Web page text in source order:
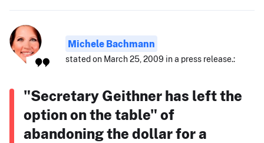
Michele Bachmann
stated on March 25, 2009 in a press release.:
"Secretary Geithner has left the
option on the table" of
abandoning the dollar for a